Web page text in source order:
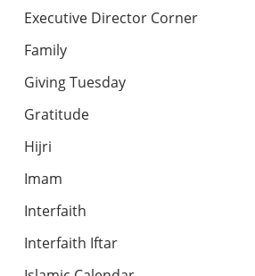
Executive Director Corner
Family
Giving Tuesday
Gratitude
Hijri
Imam
Interfaith
Interfaith Iftar